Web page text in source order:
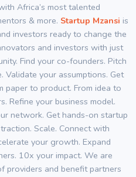
Africa’s most talented
& more. Startup Mzansi is
investors ready to change the
and investors with just
Find your co-founders. Pitch
Validate your assumptions. Get
paper to product. From idea to
Refine your business model.
network. Get hands-on startup
Scale. Connect with
your growth. Expand
10x your impact. We are
providers and benefit partners